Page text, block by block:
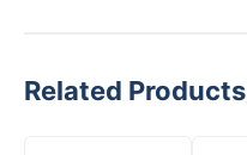
Related Products